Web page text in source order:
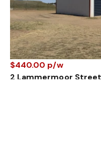
$440.00 p/w
2 Lammermoor